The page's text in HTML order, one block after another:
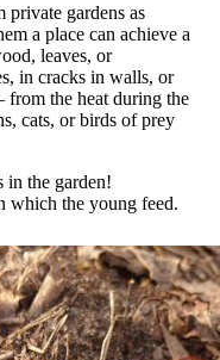
gardens as
a place can achieve a
leaves, or
in cracks in walls, or
the heat during the
cats, or birds of prey
in the garden!
which the young feed.